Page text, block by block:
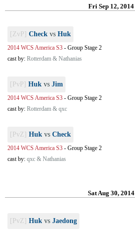
Fri Sep 12, 2014
[ZvP] Check vs Huk
2014 WCS America S3 - Group Stage 2
cast by: Rotterdam & Nathanias
[PvP] Huk vs Jim
2014 WCS America S3 - Group Stage 2
cast by: Rotterdam & qxc
[PvZ] Huk vs Check
2014 WCS America S3 - Group Stage 2
cast by: qxc & Nathanias
Sat Aug 30, 2014
[PvZ] Huk vs Jaedong